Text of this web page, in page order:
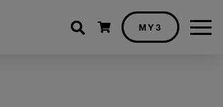
Shopping cart
MY3